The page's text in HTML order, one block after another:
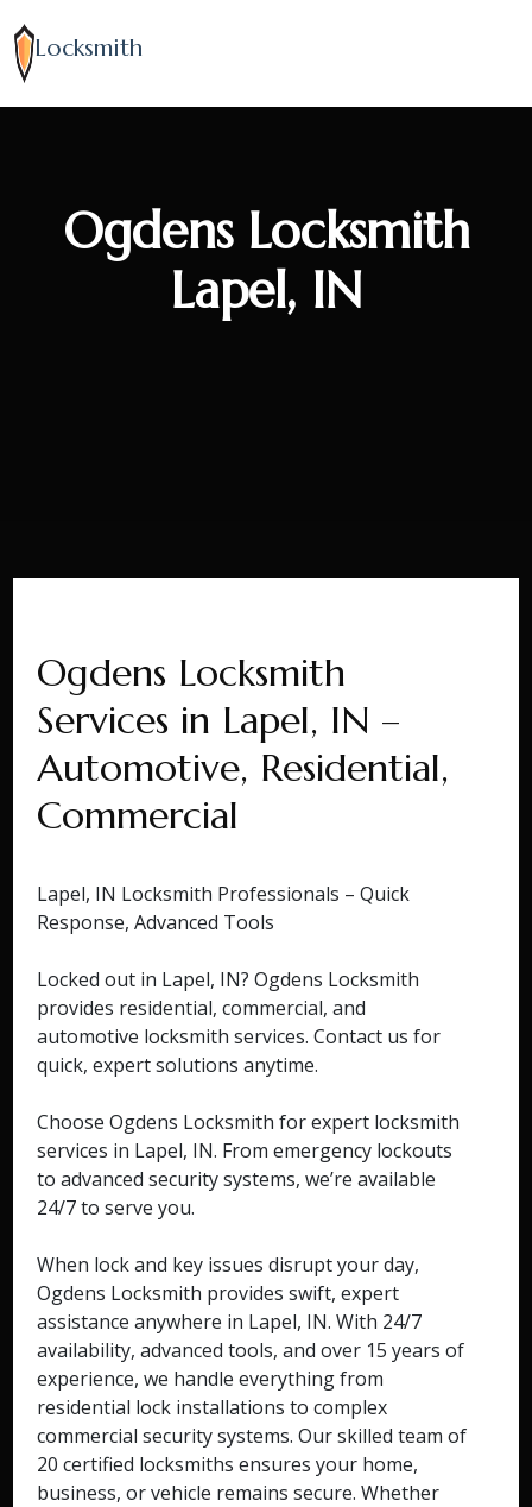
Locksmith
Ogdens Locksmith
Lapel, IN
Ogdens Locksmith
Services in Lapel, IN –
Automotive, Residential,
Commercial
Lapel, IN Locksmith Professionals – Quick
Response, Advanced Tools
Locked out in Lapel, IN? Ogdens Locksmith
provides residential, commercial, and
automotive locksmith services. Contact us for
quick, expert solutions anytime.
Choose Ogdens Locksmith for expert locksmith
services in Lapel, IN. From emergency lockouts
to advanced security systems, we’re available
24/7 to serve you.
When lock and key issues disrupt your day,
Ogdens Locksmith provides swift, expert
assistance anywhere in Lapel, IN. With 24/7
availability, advanced tools, and over 15 years of
experience, we handle everything from
residential lock installations to complex
commercial security systems. Our skilled team of
20 certified locksmiths ensures your home,
business, or vehicle remains secure. Whether